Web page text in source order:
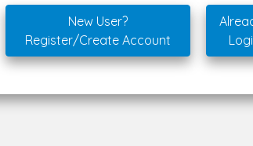
New User?
Register/Create Account